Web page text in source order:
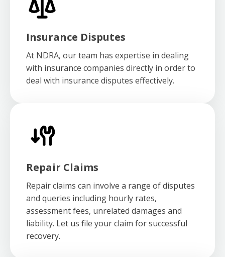
Insurance Disputes
At NDRA, our team has expertise in dealing
with insurance companies directly in order to
deal with insurance disputes effectively.
Repair Claims
Repair claims can involve a range of disputes
and queries including hourly rates,
assessment fees, unrelated damages and
liability. Let us file your claim for successful
recovery.